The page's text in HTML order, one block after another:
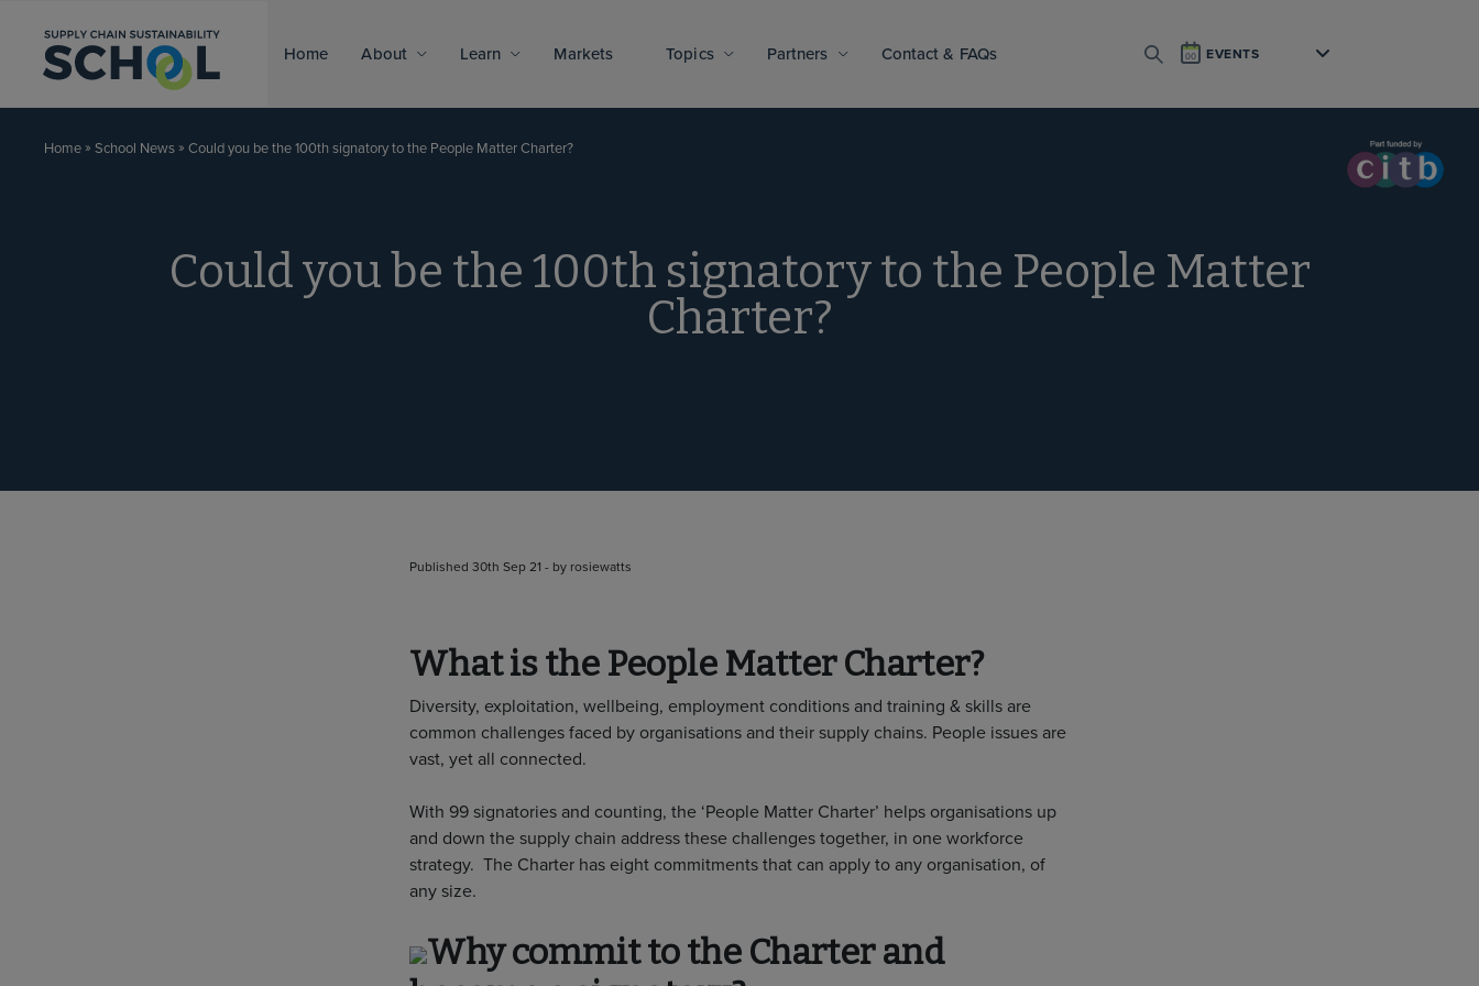
Home About Learn Markets Topics Partners Contact & FAQs SEARCH EVENTS
Home» School News» Could you be the 100th signatory to the People Matter Charter?
Could you be the 100th signatory to the People Matter
Charter?
Published 30th Sep 21 - by rosiewatts
What is the People Matter Charter?
Diversity, exploitation, wellbeing, employment conditions and training & skills are
common challenges faced by organisations and their supply chains. People issues are
vast, yet all connected.
With 99 signatories and counting, the ‘People Matter Charter’ helps organisations up
and down the supply chain address these challenges together, in one workforce
strategy. The Charter has eight commitments that can apply to any organisation, of
any size.
Why commit to the Charter and